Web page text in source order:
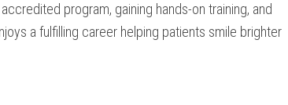
program, gaining hands-on training, and⁣
a fulfilling career helping‍ patients smile ⁢brighter